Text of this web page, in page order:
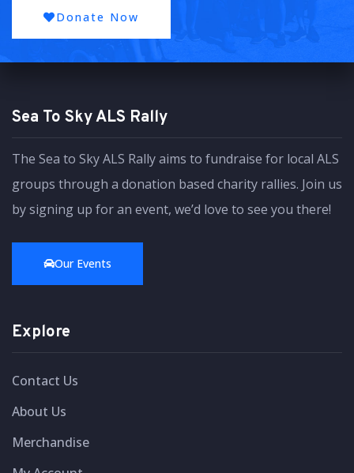
Donate Now
Sea To Sky ALS Rally
The Sea to Sky ALS Rally aims to fundraise for local ALS
groups through a donation based charity rallies. Join us
by signing up for an event, we’d love to see you there!
Our Events
Explore
Contact Us
About Us
Merchandise